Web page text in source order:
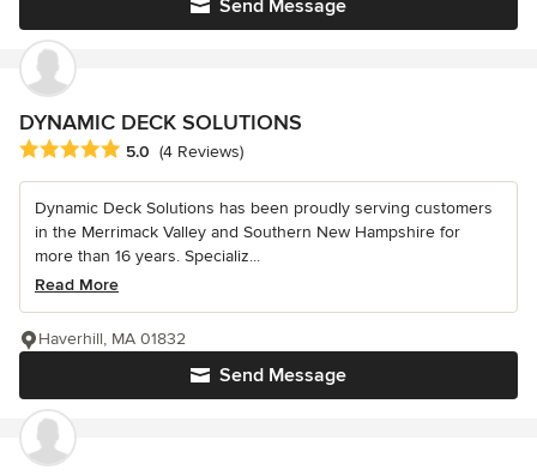
Send Message
DYNAMIC DECK SOLUTIONS
Average rating: 5 out of 5 stars
5.0 (4 Reviews)
Dynamic Deck Solutions has been proudly serving customers
in the Merrimack Valley and Southern New Hampshire for
more than 16 years. Specializ...
Read More
Send Message
Haverhill, MA 01832